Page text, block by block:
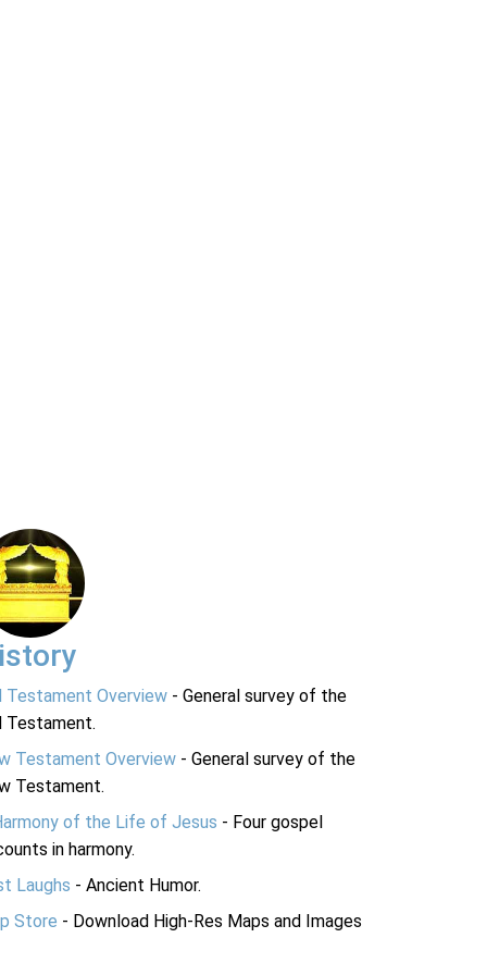
Testament Overview - General survey of the
Testament.
Testament Overview - General survey of the
Testament.
of the Life of Jesus - Four gospel
in harmony.
Laughs - Ancient Humor.
Store - Download High-Res Maps and Images